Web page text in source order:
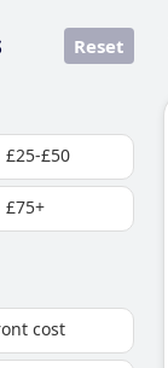
Reset
£25-£50
£75+
cost